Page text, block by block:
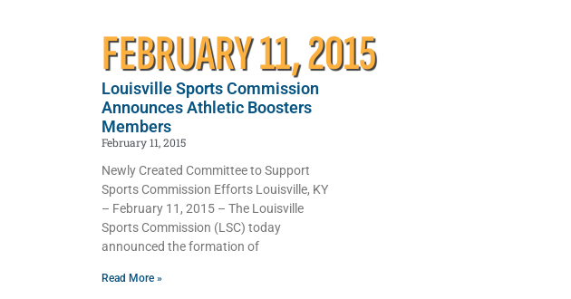
FEBRUARY 11, 2015
Louisville Sports Commission
Announces Athletic Boosters
Members
February 11, 2015
Newly Created Committee to Support
Sports Commission Efforts Louisville, KY
– February 11, 2015 – The Louisville
Sports Commission (LSC) today
announced the formation of
Read More »